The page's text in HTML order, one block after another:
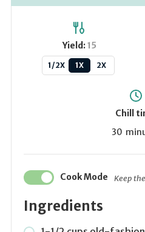
Yield:15
1/2X 1X 2X
Chill
30
Cook Mode Keep
Ingredients